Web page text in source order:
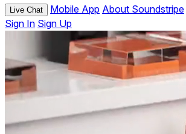
Live Chat Mobile App About Soundstripe
Sign In Sign Up